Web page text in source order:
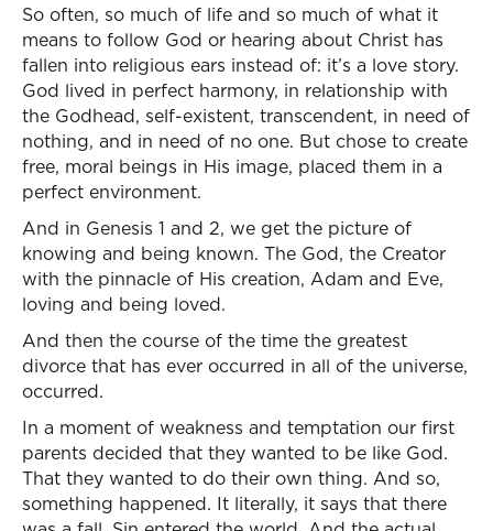
So often, so much of life and so much of what it
means to follow God or hearing about Christ has
fallen into religious ears instead of: it’s a love story.
God lived in perfect harmony, in relationship with
the Godhead, self-existent, transcendent, in need of
nothing, and in need of no one. But chose to create
free, moral beings in His image, placed them in a
perfect environment.
And in Genesis 1 and 2, we get the picture of
knowing and being known. The God, the Creator
with the pinnacle of His creation, Adam and Eve,
loving and being loved.
And then the course of the time the greatest
divorce that has ever occurred in all of the universe,
occurred.
In a moment of weakness and temptation our first
parents decided that they wanted to be like God.
That they wanted to do their own thing. And so,
something happened. It literally, it says that there